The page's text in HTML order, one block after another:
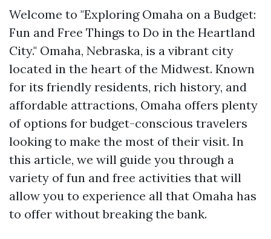
Welcome to "Exploring Omaha on a Budget:
Fun and Free Things to Do in the Heartland
City." Omaha, Nebraska, is a vibrant city
located in the heart of the Midwest. Known
for its friendly residents, rich history, and
affordable attractions, Omaha offers plenty
of options for budget-conscious travelers
looking to make the most of their visit. In
this article, we will guide you through a
variety of fun and free activities that will
allow you to experience all that Omaha has
to offer without breaking the bank.